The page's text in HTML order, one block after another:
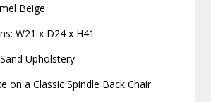
Beige
W21 x D24 x H41
Upholstery
on a Classic Spindle Back Chair